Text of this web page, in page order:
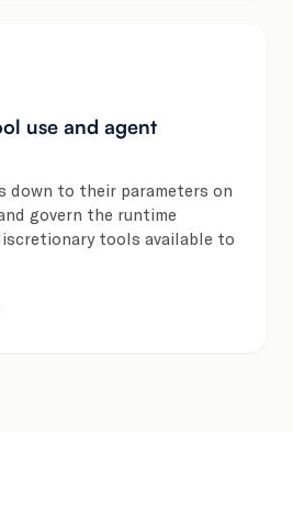
use and agent
down to their parameters on
govern the runtime
tools available to